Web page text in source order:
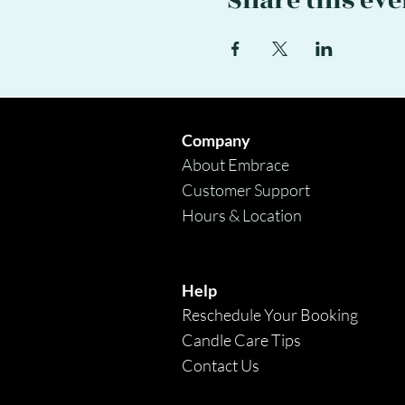
Company
About Embrace
Customer Support
Hours & Location
Help
Reschedule Your Booking
Candle Care Tips
Contact Us